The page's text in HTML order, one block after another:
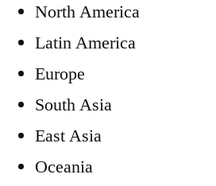
North America
Latin America
Europe
South Asia
East Asia
Oceania